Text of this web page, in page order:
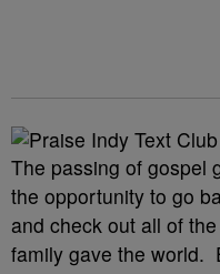
The passing of gospel
the opportunity to go
and check out all of
family gave the world.